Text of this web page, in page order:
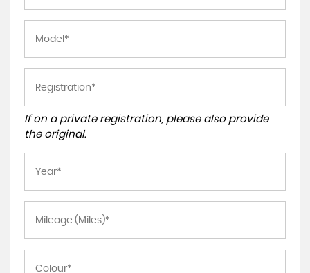
If on a private registration, please also provide
the original.